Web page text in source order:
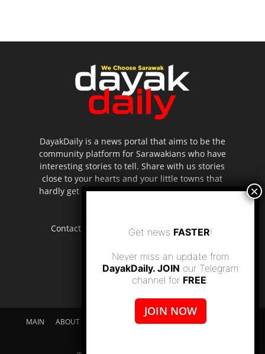
DayakDaily is a news portal that aims to be the
community platform for Sarawakians who have
interesting stories to tell. Share with us stories
close to your hearts and your little towns that
hardly get to be highlighted in the mainstream
Contact us: editor.dayakdaily@gmail.com
MAIN ABOUT US SUPPORT DAYAKDAILY
DISCLAIMER
Get news FASTER!
Never miss an update from
DayakDaily. JOIN our Telegram
channel for FREE.
JOIN NOW